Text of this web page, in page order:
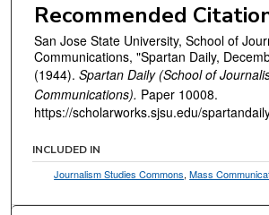
Recommended
San Jose State University, School of
Communications, "Spartan Daily,
(1944). Spartan Daily (School of
Communications). Paper 10008.
https://scholarworks.sjsu.edu/
INCLUDED IN
Journalism Studies Commons,Mass